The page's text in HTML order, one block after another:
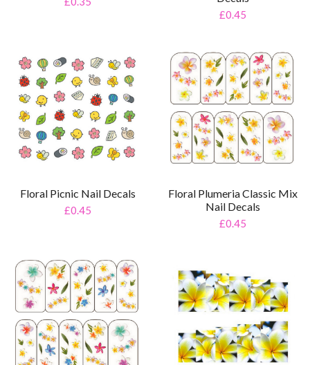
£0.45
Floral Picnic Nail Decals
£0.45
Floral Plumeria Classic Mix
Nail Decals
£0.45